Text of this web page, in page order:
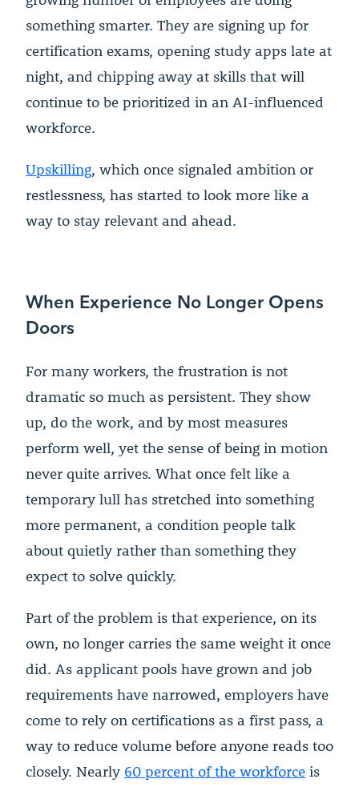
something smarter. They are signing up for
certification exams, opening study apps late at
night, and chipping away at skills that will
continue to be prioritized in an AI-influenced
workforce.
Upskilling, which once signaled ambition or
restlessness, has started to look more like a
way to stay relevant and ahead.
When Experience No Longer Opens
Doors
For many workers, the frustration is not
dramatic so much as persistent. They show
up, do the work, and by most measures
perform well, yet the sense of being in motion
never quite arrives. What once felt like a
temporary lull has stretched into something
more permanent, a condition people talk
about quietly rather than something they
expect to solve quickly.
Part of the problem is that experience, on its
own, no longer carries the same weight it once
did. As applicant pools have grown and job
requirements have narrowed, employers have
come to rely on certifications as a first pass, a
way to reduce volume before anyone reads too
closely. Nearly 60 percent of the workforce is